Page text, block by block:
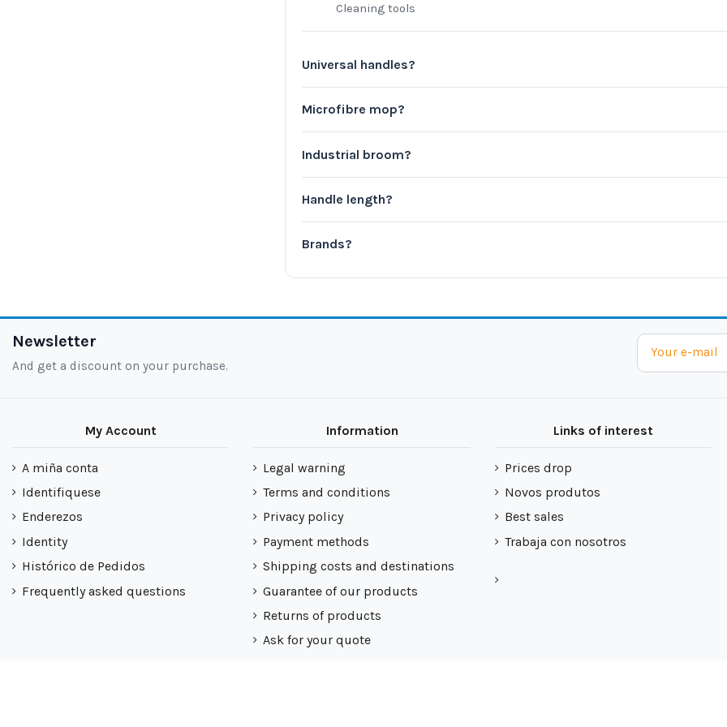
Cleaning tools
Universal handles?
Microfibre mop?
Industrial broom?
Handle length?
Brands?
Newsletter
And get a discount on your purchase.
My Account
A miña conta
Identifiquese
Enderezos
Identity
Histórico de Pedidos
Frequently asked questions
Information
Legal warning
Terms and conditions
Privacy policy
Payment methods
Shipping costs and destinations
Guarantee of our products
Returns of products
Ask for your quote
Links of interest
Prices drop
Novos produtos
Best sales
Trabaja con nosotros